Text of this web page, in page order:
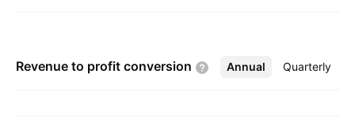
Revenue to profit conversion Annual Quarterly
More